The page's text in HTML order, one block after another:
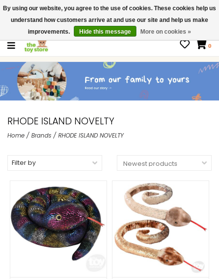
$ USD
Contact us
Gift Cards
0
RHODE ISLAND NOVELTY
Home / Brands / RHODE ISLAND NOVELTY
Filter by
By using our website, you agree to the use of cookies. These cookies help us
understand how customers arrive at and use our site and help us make
improvements.
Hide this message More on cookies »